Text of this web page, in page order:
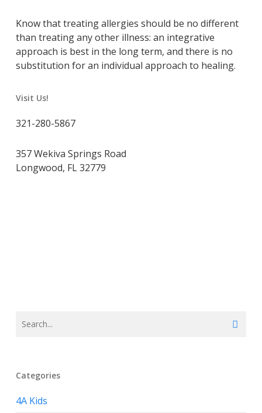
Know that treating allergies should be no different
than treating any other illness: an integrative
approach is best in the long term, and there is no
substitution for an individual approach to healing.
Visit Us!
321-280-5867
357 Wekiva Springs Road
Longwood, FL 32779
Categories
4A Kids